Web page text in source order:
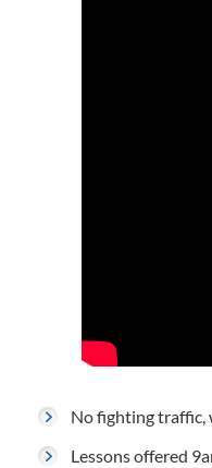
No fighting traffic,
Lessons offered